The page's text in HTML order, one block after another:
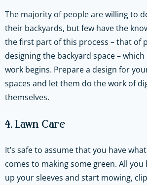
The majority of people are willing to
their backyards, but few have the
the first part of this process – that of
designing the backyard space –
work begins. Prepare a design for
spaces and let them do the work of
themselves.
4. Lawn Care
It’s safe to assume that you have
comes to making some green. All
up your sleeves and start mowing,